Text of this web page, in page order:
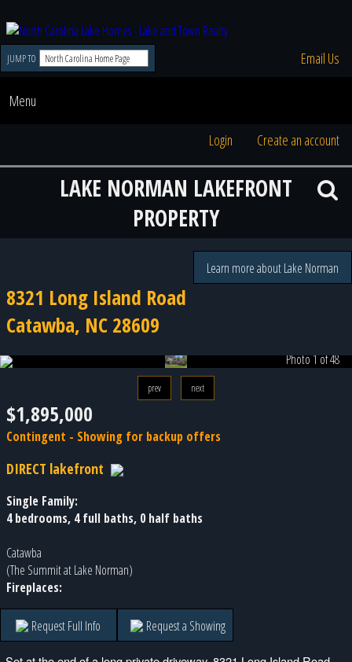
JUMP TO Email Us
Menu
Login Create an account
LAKE NORMAN LAKEFRONT
PROPERTY
Learn more about Lake Norman
8321 Long Island Road
Catawba, NC 28609
Photo 1 of 48
prev next
$1,895,000
Contingent - Showing for backup offers
DIRECT lakefront
Single Family:
4 bedrooms, 4 full baths, 0 half baths
Catawba
(The Summit at Lake Norman)
Fireplaces:
Request Full Info Request a Showing